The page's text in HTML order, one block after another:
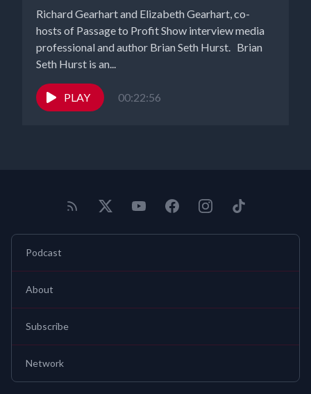
Richard Gearhart and Elizabeth Gearhart, co-
hosts of Passage to Profit Show interview media
professional and author Brian Seth Hurst. Brian
Seth Hurst is an...
PLAY 00:22:56
Podcast
About
Subscribe
Network